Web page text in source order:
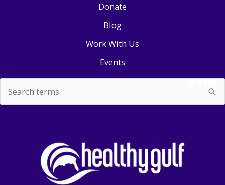
Donate
Blog
Work With Us
Events
for:
SEARCH